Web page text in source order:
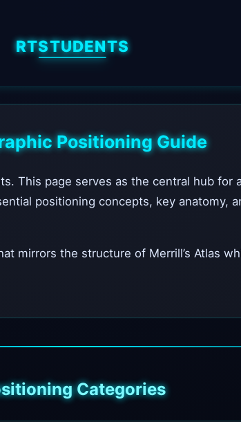
RTSTUDENTS
Positioning Guide
This page serves as the central hub for
positioning concepts, key anatomy,
mirrors the structure of Merrill’s Atlas
Categories